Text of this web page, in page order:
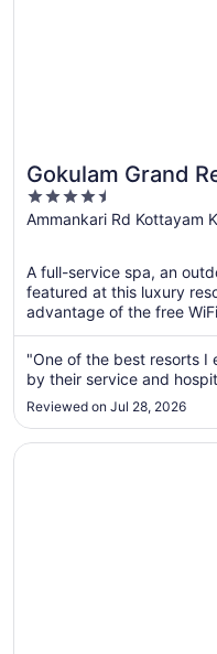
Gokulam Grand
Spa
4.5
out
5
Ammankari Rd Kottayam
A full-service spa, an
featured at this luxury
advantage of the free
"One of the best resorts I
by their service and
Reviewed on Jul 28, 2026
Opens in a new window
Kumarakom Lake Resort